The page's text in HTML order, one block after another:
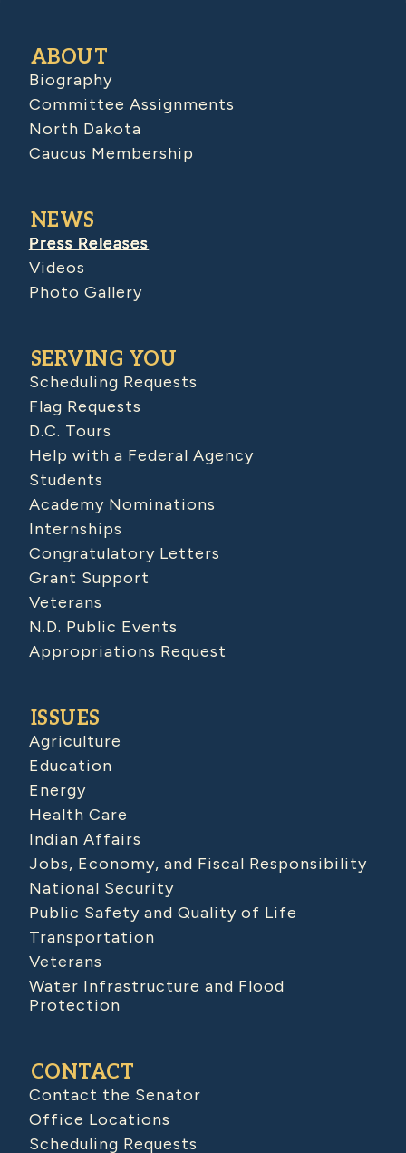
ABOUT
Biography
Committee Assignments
North Dakota
Caucus Membership
NEWS
Press Releases
Videos
Photo Gallery
SERVING YOU
Scheduling Requests
Flag Requests
D.C. Tours
Help with a Federal Agency
Students
Academy Nominations
Internships
Congratulatory Letters
Grant Support
Veterans
N.D. Public Events
Appropriations Request
ISSUES
Agriculture
Education
Energy
Health Care
Indian Affairs
Jobs, Economy, and Fiscal Responsibility
National Security
Public Safety and Quality of Life
Transportation
Veterans
Water Infrastructure and Flood
Protection
CONTACT
Contact the Senator
Office Locations
Scheduling Requests